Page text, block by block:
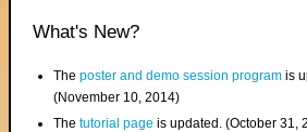
What's New?
Theposter and demo session program is
(November 10, 2014)
Thetutorial page is updated. (October 31,